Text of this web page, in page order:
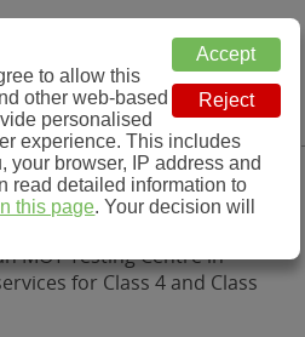
Directory
Menu
Ltd, Sidcup
MOT Testing Centre in
for Class 4 and Class
to allow this
other web-based
personalised
experience. This includes
your browser, IP address and
read detailed information to
this page. Your decision will